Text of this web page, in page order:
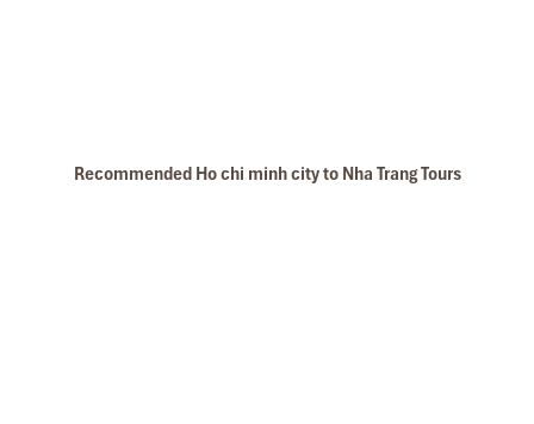
Recommended Ho chi minh city to Nha Trang Tours